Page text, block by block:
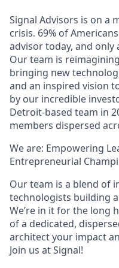
Signal Advisors is on a
crisis. 69% of
advisor today, and only
Our team is
bringing new
and an inspired vision
by our incredible
Detroit-based team in
members dispersed
We are: Empowering
Entrepreneurial
Our team is a blend of
technologists building
We’re in it for the long
of a dedicated,
architect your impact
Join us at Signal!